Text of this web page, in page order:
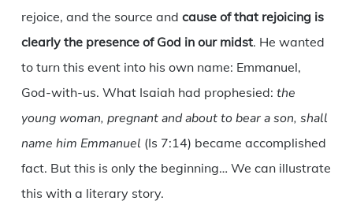
rejoice, and the source and cause of that rejoicing is
clearly the presence of God in our midst. He wanted
to turn this event into his own name: Emmanuel,
God-with-us. What Isaiah had prophesied: the
young woman, pregnant and about to bear a son, shall
name him Emmanuel (Is 7:14) became accomplished
fact. But this is only the beginning… We can illustrate
this with a literary story.